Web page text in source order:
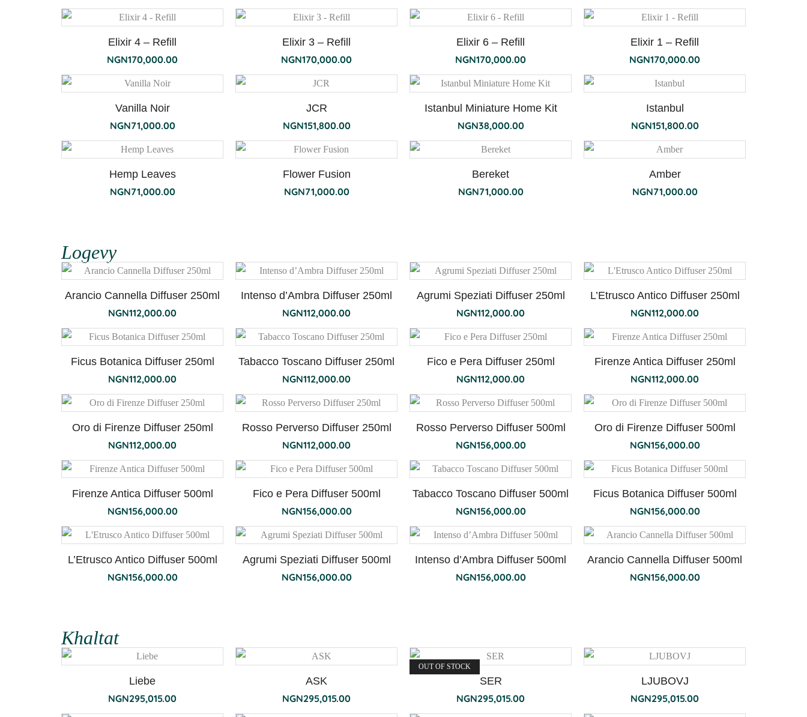
Elixir 4 – Refill
NGN170,000.00
Elixir 3 – Refill
NGN170,000.00
Elixir 6 – Refill
NGN170,000.00
Elixir 1 – Refill
NGN170,000.00
Vanilla Noir
NGN71,000.00
JCR
NGN151,800.00
Istanbul Miniature Home Kit
NGN38,000.00
Istanbul
NGN151,800.00
Hemp Leaves
NGN71,000.00
Flower Fusion
NGN71,000.00
Bereket
NGN71,000.00
Amber
NGN71,000.00
Logevy
Arancio Cannella Diffuser 250ml
NGN112,000.00
Intenso d’Ambra Diffuser 250ml
NGN112,000.00
Agrumi Speziati Diffuser 250ml
NGN112,000.00
L’Etrusco Antico Diffuser 250ml
NGN112,000.00
Ficus Botanica Diffuser 250ml
NGN112,000.00
Tabacco Toscano Diffuser 250ml
NGN112,000.00
Fico e Pera Diffuser 250ml
NGN112,000.00
Firenze Antica Diffuser 250ml
NGN112,000.00
Oro di Firenze Diffuser 250ml
NGN112,000.00
Rosso Perverso Diffuser 250ml
NGN112,000.00
Rosso Perverso Diffuser 500ml
NGN156,000.00
Oro di Firenze Diffuser 500ml
NGN156,000.00
Firenze Antica Diffuser 500ml
NGN156,000.00
Fico e Pera Diffuser 500ml
NGN156,000.00
Tabacco Toscano Diffuser 500ml
NGN156,000.00
Ficus Botanica Diffuser 500ml
NGN156,000.00
L’Etrusco Antico Diffuser 500ml
NGN156,000.00
Agrumi Speziati Diffuser 500ml
NGN156,000.00
Intenso d’Ambra Diffuser 500ml
NGN156,000.00
Arancio Cannella Diffuser 500ml
NGN156,000.00
Khaltat
Liebe
NGN295,015.00
ASK
NGN295,015.00
OUT OF STOCK
SER
NGN295,015.00
LJUBOVJ
NGN295,015.00